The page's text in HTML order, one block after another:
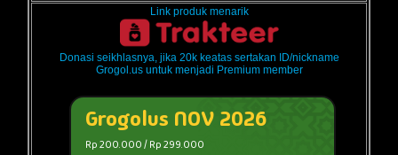
Link produk menarik
Donasi seikhlasnya, jika 20k keatas sertakan ID/nickname
Grogol.us untuk menjadi Premium member